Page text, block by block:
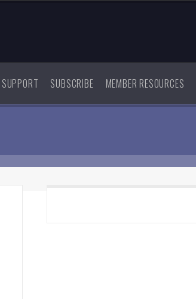
SUPPORT SUBSCRIBE MEMBER RESOURCES